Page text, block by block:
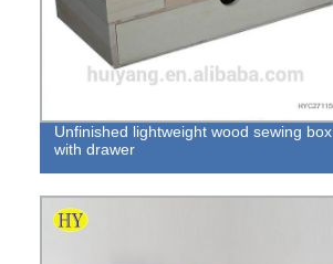
Unfinished lightweight wood sewing box
with drawer